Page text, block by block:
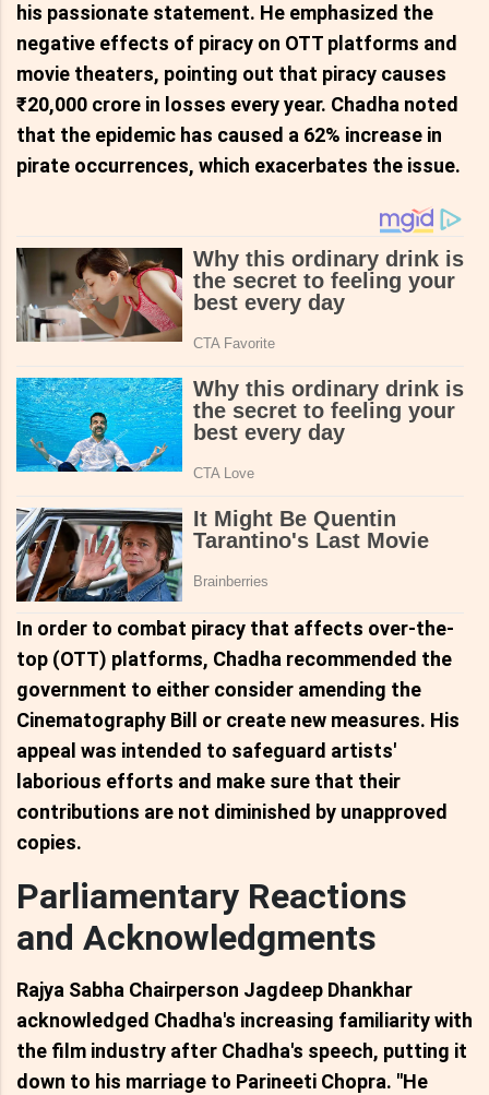
his passionate statement. He emphasized the
negative effects of piracy on OTT platforms and
movie theaters, pointing out that piracy causes
₹20,000 crore in losses every year. Chadha noted
that the epidemic has caused a 62% increase in
pirate occurrences, which exacerbates the issue.
In order to combat piracy that affects over-the-
top (OTT) platforms, Chadha recommended the
government to either consider amending the
Cinematography Bill or create new measures. His
appeal was intended to safeguard artists'
laborious efforts and make sure that their
contributions are not diminished by unapproved
copies.
Parliamentary Reactions
and Acknowledgments
Rajya Sabha Chairperson Jagdeep Dhankhar
acknowledged Chadha's increasing familiarity with
the film industry after Chadha's speech, putting it
down to his marriage to Parineeti Chopra. "He